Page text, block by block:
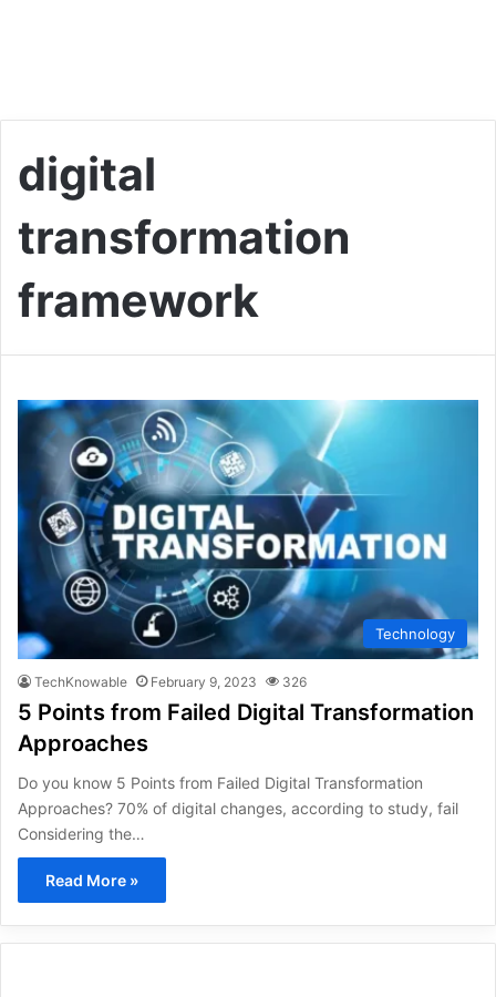
digital
transformation
framework
Technology
TechKnowable February 9, 2023 326
5 Points from Failed Digital Transformation
Approaches
Do you know 5 Points from Failed Digital Transformation
Approaches? 70% of digital changes, according to study, fail
Considering the…
Read More »